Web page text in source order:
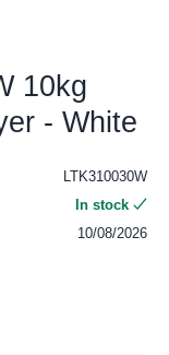
10kg
- White
LTK310030W
In stock
10/08/2026